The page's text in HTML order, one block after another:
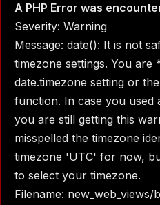
A PHP Error was
Severity: Warning
Message: date(): It is not
timezone settings. You
date.timezone setting or
function. In case you used
you are still getting this
misspelled the timezone
timezone 'UTC' for now,
to select your timezone.
Filename: new_web_views/